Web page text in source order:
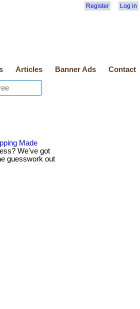
Register Log in
Articles Banner Ads Contact
Made
We've got
guesswork out